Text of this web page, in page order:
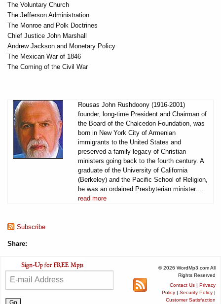
The Voluntary Church
The Jefferson Administration
The Monroe and Polk Doctrines
Chief Justice John Marshall
Andrew Jackson and Monetary Policy
The Mexican War of 1846
The Coming of the Civil War
Rousas John Rushdoony (1916-2001)
founder, long-time President and Chairman of
the Board of the Chalcedon Foundation, was
born in New York City of Armenian
immigrants to the United States and
preserved a family legacy of Christian
ministers going back to the fourth century. A
graduate of the University of California
(Berkeley) and the Pacific School of Religion,
he was an ordained Presbyterian minister....
read more
Subscribe
Share:
© 2026 WordMp3.com All
Rights Reserved
Contact Us | Privacy
Policy | Security Policy |
Customer Satisfaction